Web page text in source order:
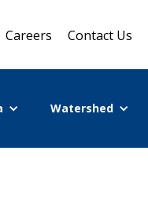
Careers Contact Us
Watershed